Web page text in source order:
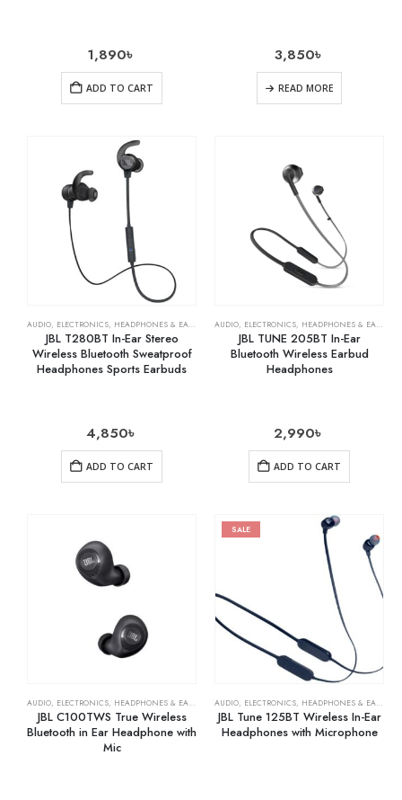
1,890৳
ADD TO CART
3,850৳
READ MORE
AUDIO, ELECTRONICS, HEADPHONES & EARPHONES
JBL T280BT In-Ear Stereo
Wireless Bluetooth Sweatproof
Headphones Sports Earbuds
4,850৳
ADD TO CART
AUDIO, ELECTRONICS, HEADPHONES & EARPHONES
JBL TUNE 205BT In-Ear
Bluetooth Wireless Earbud
Headphones
2,990৳
ADD TO CART
AUDIO, ELECTRONICS, HEADPHONES & EARPHONES
JBL C100TWS True Wireless
Bluetooth in Ear Headphone with
Mic
SALE
AUDIO, ELECTRONICS, HEADPHONES & EARPHONES
JBL Tune 125BT Wireless In-Ear
Headphones with Microphone